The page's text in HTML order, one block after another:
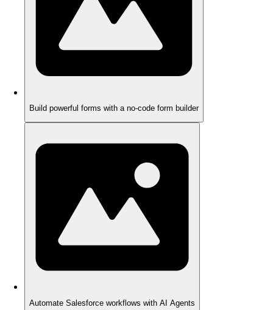
Build powerful forms with a no-code form builder
Automate Salesforce workflows with AI Agents